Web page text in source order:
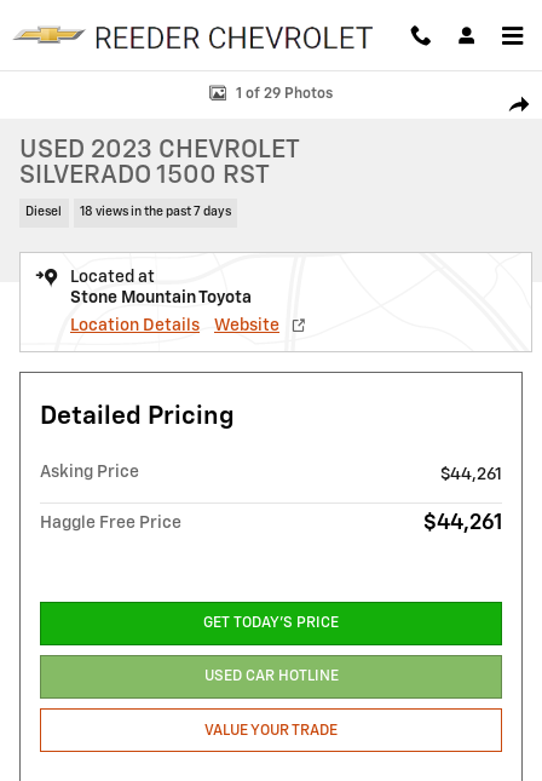
Used 2023 Chevrolet Silverado 1500 RST Truck Crew Cab Photo 1 of
1 of 29 Photos
USED 2023 CHEVROLET
SILVERADO 1500 RST
Diesel 18 views in the past 7 days
Located at
Stone Mountain Toyota
Location Details
Website
Detailed Pricing
Asking Price $44,261
Haggle Free Price $44,261
GET TODAY'S PRICE
USED CAR HOTLINE
VALUE YOUR TRADE